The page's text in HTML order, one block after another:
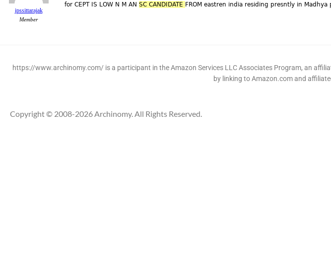
ipssittarajak
Member
for CEPT IS LOW N M AN SC CANDIDATE FROM eastren india residing presntly in Madhya
https://www.archinomy.com/ is a participant in the Amazon Services LLC Associates Program, an
by linking to Amazon.com and
Copyright © 2008-2026 Archinomy. All Rights Reserved.